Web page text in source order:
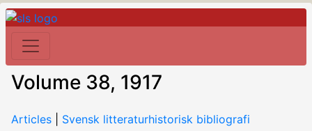
Volume 38, 1917
Articles Svensk litteraturhistorisk bibliografi